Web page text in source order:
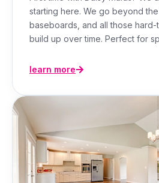
starting here. We go beyond
baseboards, and all those
build up over time. Perfect for
learn more